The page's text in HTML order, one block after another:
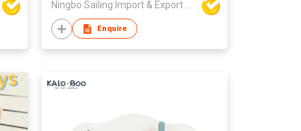
Ningbo Sailing Import & Export Co Ltd
Enquire